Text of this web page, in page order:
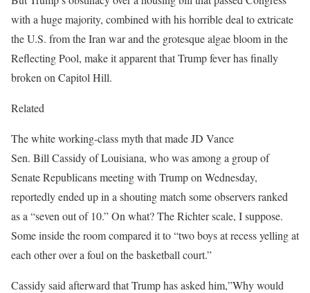
with a huge majority, combined with his horrible deal to extricate
the U.S. from the Iran war and the grotesque algae bloom in the
Reflecting Pool, make it apparent that Trump fever has finally
broken on Capitol Hill.
Related
The white working-class myth that made JD Vance
Sen. Bill Cassidy of Louisiana, who was among a group of
Senate Republicans meeting with Trump on Wednesday,
reportedly ended up in a shouting match some observers ranked
as a “seven out of 10.” On what? The Richter scale, I suppose.
Some inside the room compared it to “two boys at recess yelling at
each other over a foul on the basketball court.”
Cassidy said afterward that Trump has asked him,”Why would